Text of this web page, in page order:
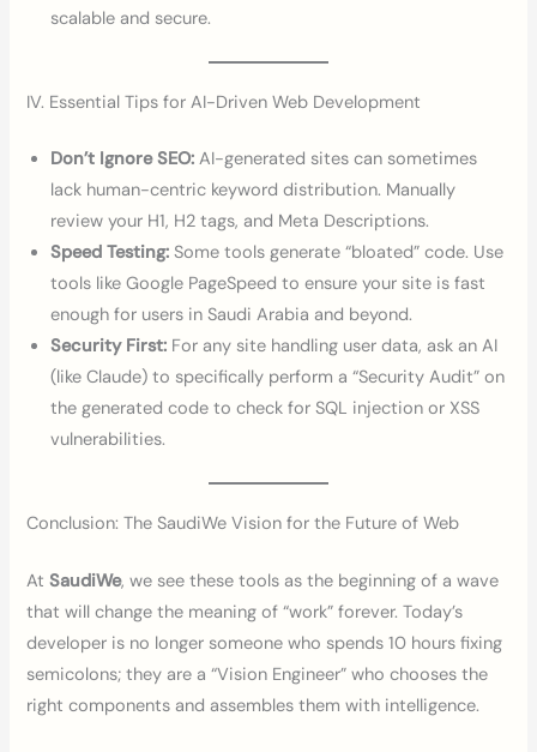
scalable and secure.
IV. Essential Tips for AI-Driven Web Development
Don’t Ignore SEO: AI-generated sites can sometimes
lack human-centric keyword distribution. Manually
review your H1, H2 tags, and Meta Descriptions.
Speed Testing: Some tools generate “bloated” code. Use
tools like Google PageSpeed to ensure your site is fast
enough for users in Saudi Arabia and beyond.
Security First: For any site handling user data, ask an AI
(like Claude) to specifically perform a “Security Audit” on
the generated code to check for SQL injection or XSS
vulnerabilities.
Conclusion: The SaudiWe Vision for the Future of Web
AtSaudiWe, we see these tools as the beginning of a wave
that will change the meaning of “work” forever. Today’s
developer is no longer someone who spends 10 hours fixing
semicolons; they are a “Vision Engineer” who chooses the
right components and assembles them with intelligence.